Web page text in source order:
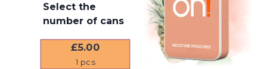
Select the
number of cans
£5.00
1 pcs